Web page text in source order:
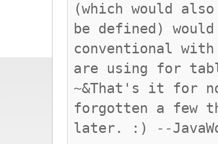
(which would
be defined)
conventional
are using for
~&That's it for
forgotten a few
later. :) --